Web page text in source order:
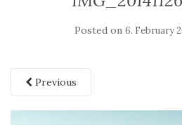
Posted on 6. February
Previous